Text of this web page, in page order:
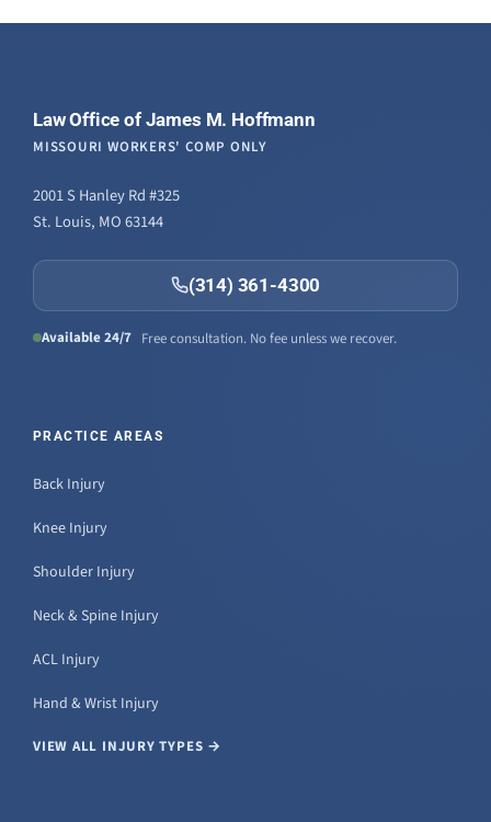
Law Office of James M. Hoffmann
MISSOURI WORKERS' COMP ONLY
2001 S Hanley Rd #325
St. Louis, MO 63144
(314) 361-4300
Available 24/7 Free consultation. No fee unless we recover.
PRACTICE AREAS
Back Injury
Knee Injury
Shoulder Injury
Neck & Spine Injury
ACL Injury
Hand & Wrist Injury
VIEW ALL INJURY TYPES →